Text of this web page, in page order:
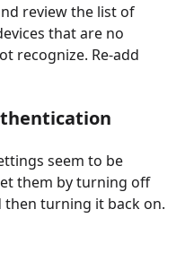
review the list of
that are no
recognize. Re-add
seem to be
them by turning off
turning it back on.